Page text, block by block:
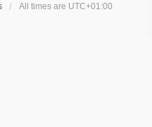
All times are UTC+01:00